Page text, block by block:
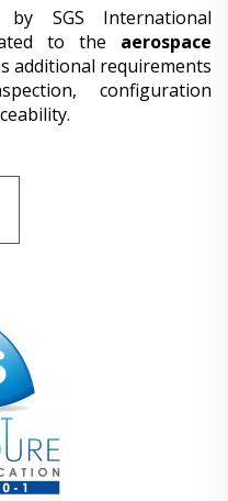
by SGS International
to the aerospace
additional requirements
configuration